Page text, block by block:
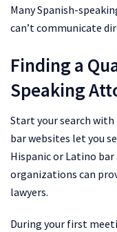
Many Spanish-
can’t communicate
Finding a
Speaking
Start your search
bar websites let you
Hispanic or Latino
organizations can
lawyers.
During your first